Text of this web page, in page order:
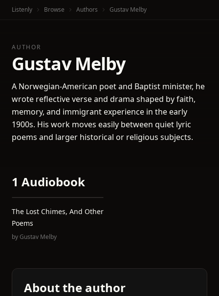
Listenly Browse Authors Gustav Melby
AUTHOR
Gustav Melby
A Norwegian-American poet and Baptist minister, he
wrote reflective verse and drama shaped by faith,
memory, and immigrant experience in the early
1900s. His work moves easily between quiet lyric
poems and larger historical or religious subjects.
1 Audiobook
The Lost Chimes, And Other
Poems
byGustav Melby
About the author